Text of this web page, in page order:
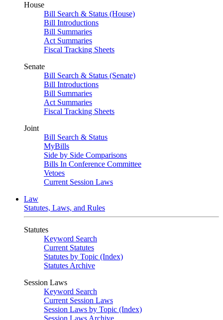
House
Bill Search & Status (House)
Bill Introductions
Bill Summaries
Act Summaries
Fiscal Tracking Sheets
Senate
Bill Search & Status (Senate)
Bill Introductions
Bill Summaries
Act Summaries
Fiscal Tracking Sheets
Joint
Bill Search & Status
MyBills
Side by Side Comparisons
Bills In Conference Committee
Vetoes
Current Session Laws
Law
Statutes, Laws, and Rules
Statutes
Keyword Search
Current Statutes
Statutes by Topic (Index)
Statutes Archive
Session Laws
Keyword Search
Current Session Laws
Session Laws by Topic (Index)
Session Laws Archive